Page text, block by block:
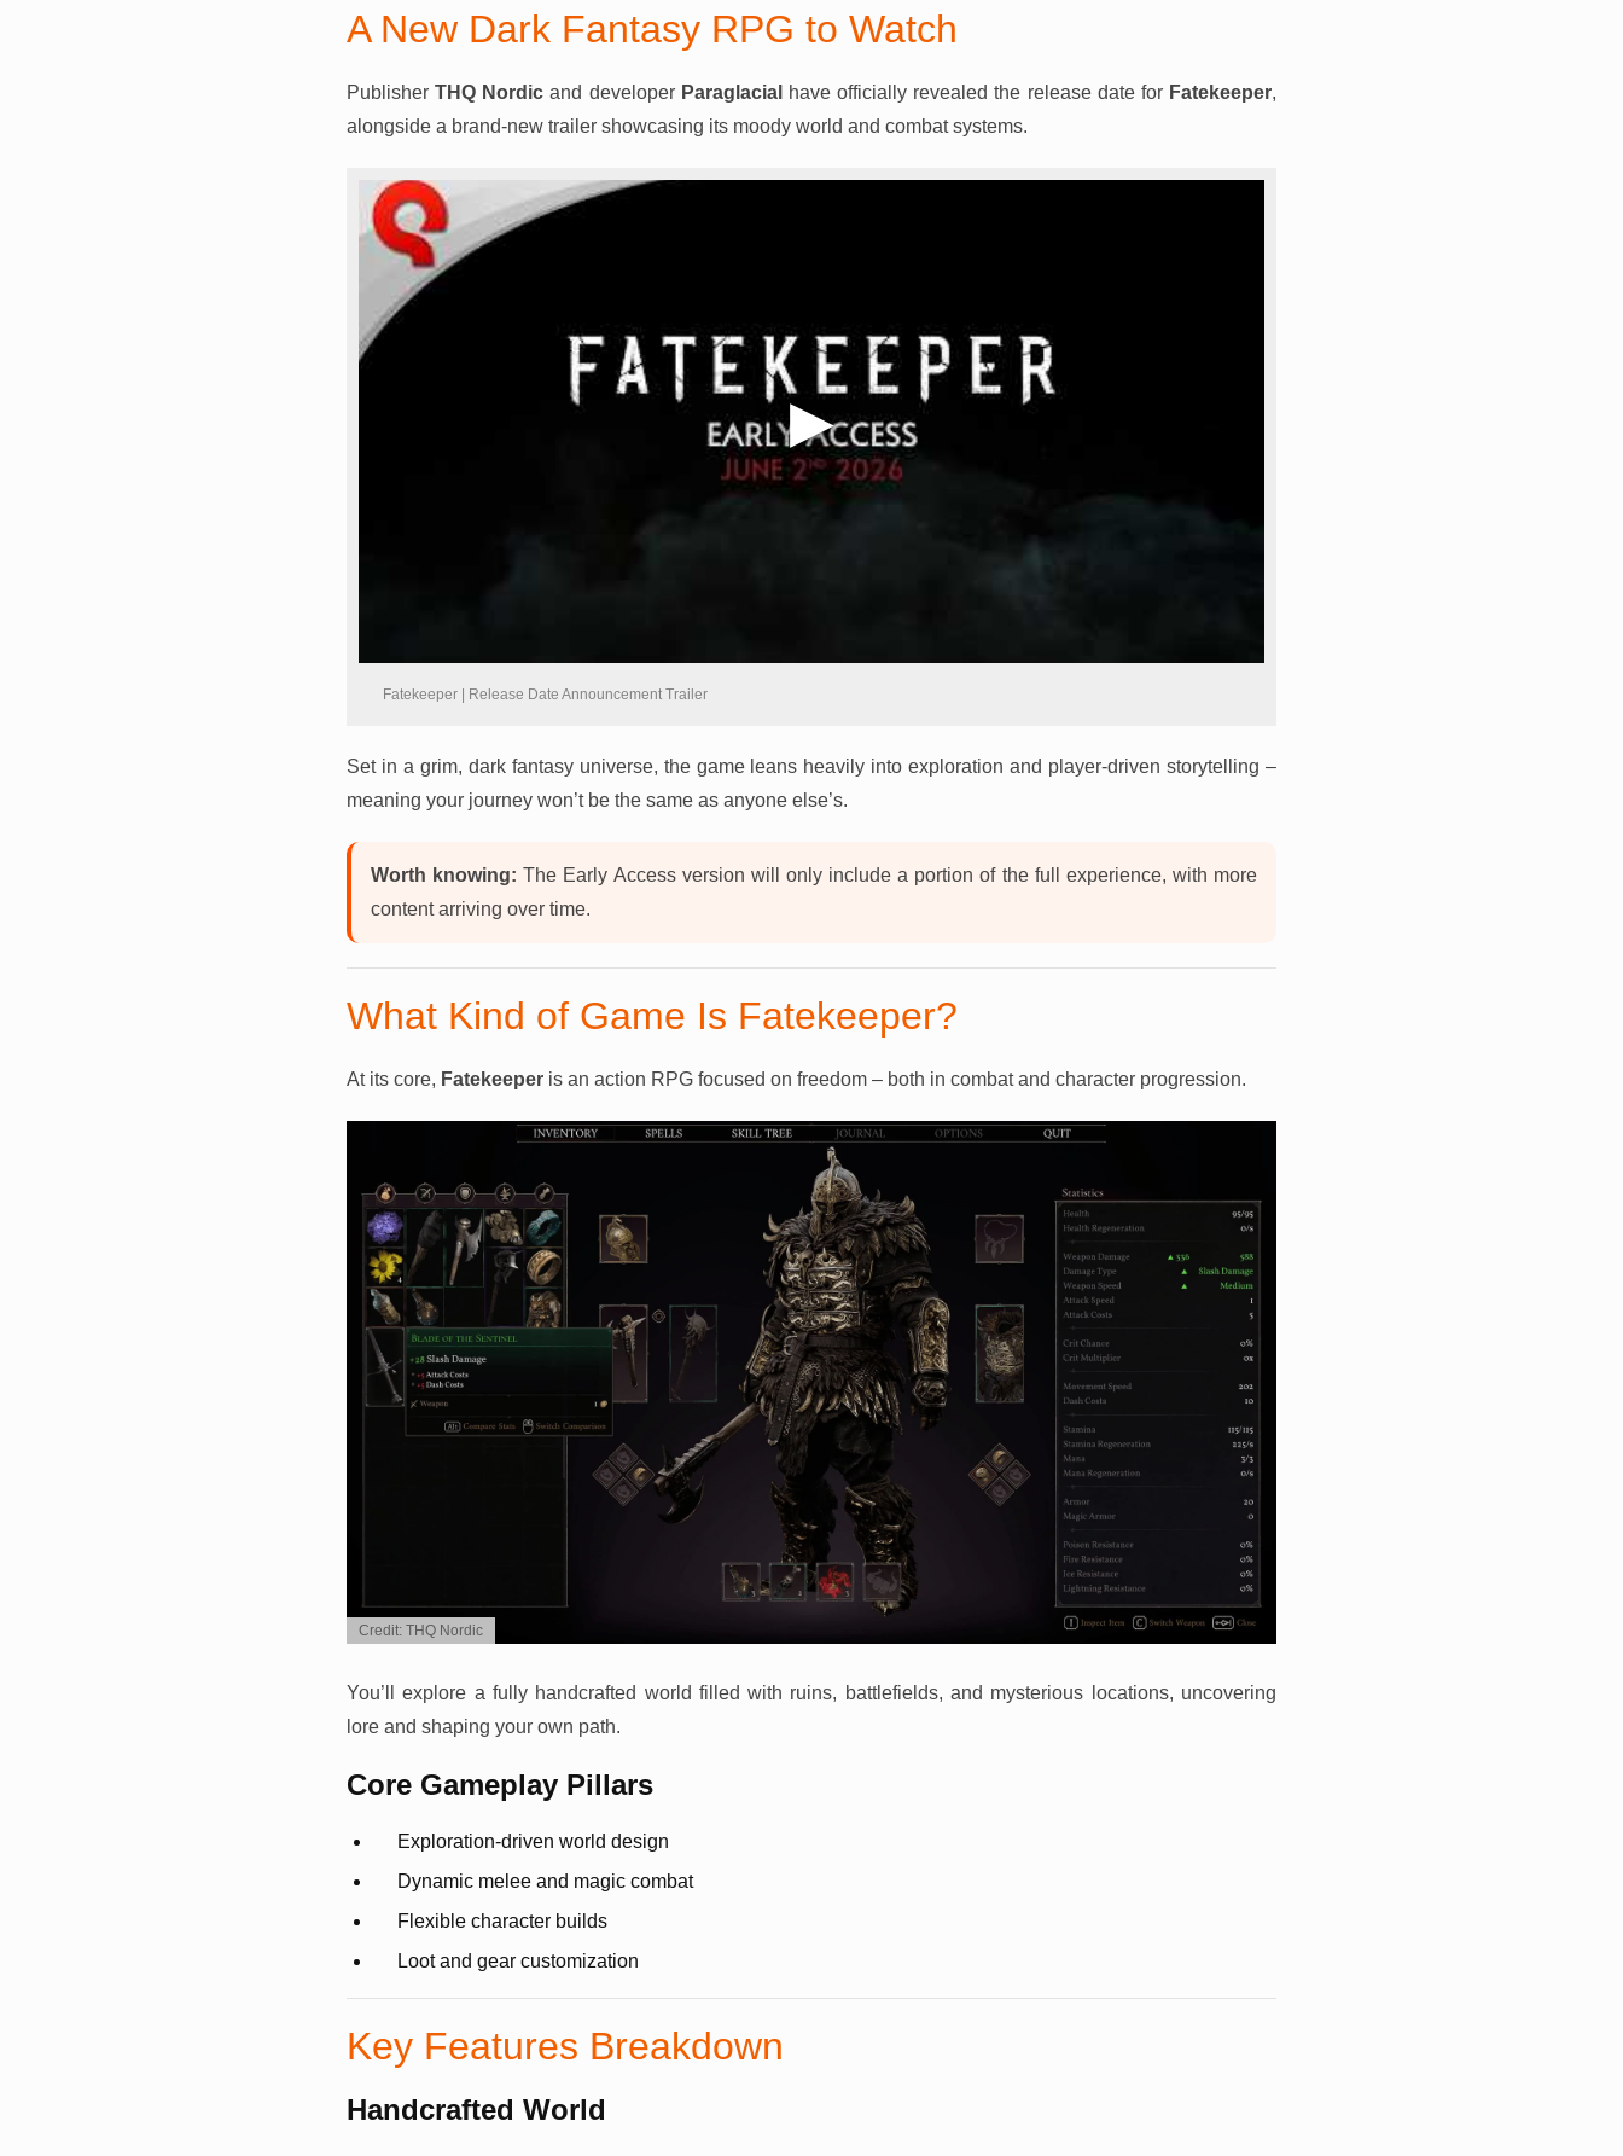
A New Dark Fantasy RPG to Watch
PublisherTHQ Nordic and developer Paraglacial have officially revealed the release date for Fatekeeper,
alongside a brand-new trailer showcasing its moody world and combat systems.
Fatekeeper | Release Date Announcement Trailer
Set in a grim, dark fantasy universe, the game leans heavily into exploration and player-driven storytelling –
meaning your journey won’t be the same as anyone else’s.
Worth knowing: The Early Access version will only include a portion of the full experience, with more
content arriving over time.
What Kind of Game Is Fatekeeper?
At its core, Fatekeeper is an action RPG focused on freedom – both in combat and character progression.
Credit: THQ Nordic
You’ll explore a fully handcrafted world filled with ruins, battlefields, and mysterious locations, uncovering
lore and shaping your own path.
Core Gameplay Pillars
Exploration-driven world design
Dynamic melee and magic combat
Flexible character builds
Loot and gear customization
Key Features Breakdown
Handcrafted World